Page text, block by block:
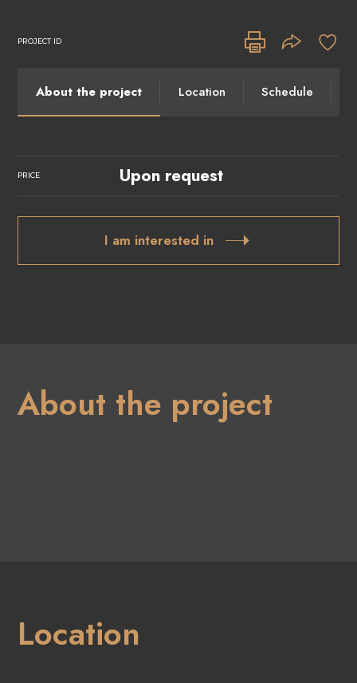
PROJECT ID
About the project Location Schedule
PRICE Upon request
I am interested in
About the project
Location